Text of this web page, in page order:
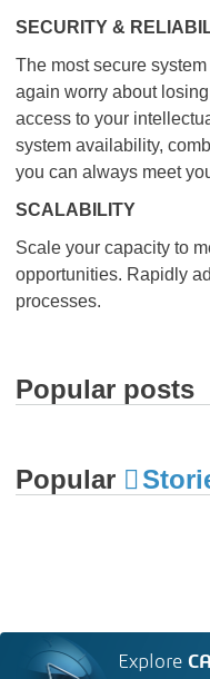
SECURITY &
The most secure
again worry about
access to your
system availability,
you can always meet
SCALABILITY
Scale your capacity to
opportunities. Rapidly
processes.
Popular posts
Popular
Explore